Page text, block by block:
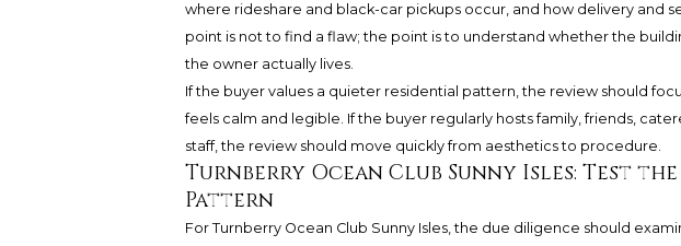
where rideshare and black-car pickups occur, and how delivery and
point is not to find a flaw; the point is to understand whether the
the owner actually lives.
If the buyer values a quieter residential pattern, the review should
feels calm and legible. If the buyer regularly hosts family, friends,
staff, the review should move quickly from aesthetics to procedure.
Turnberry Ocean Club Sunny Isles: Test
Pattern
For Turnberry Ocean Club Sunny Isles, the due diligence should